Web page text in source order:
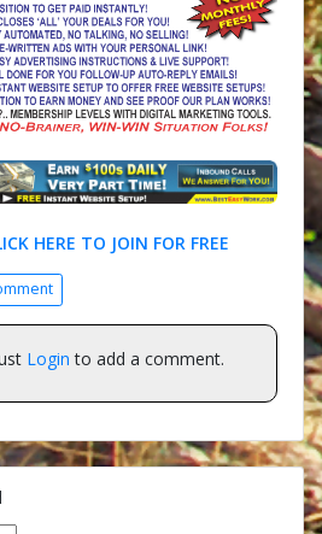
HERE TO JOIN FOR FREE
Login to add a comment.